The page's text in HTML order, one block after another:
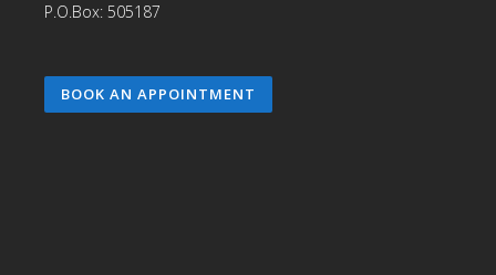
P.O.Box: 505187
BOOK AN APPOINTMENT